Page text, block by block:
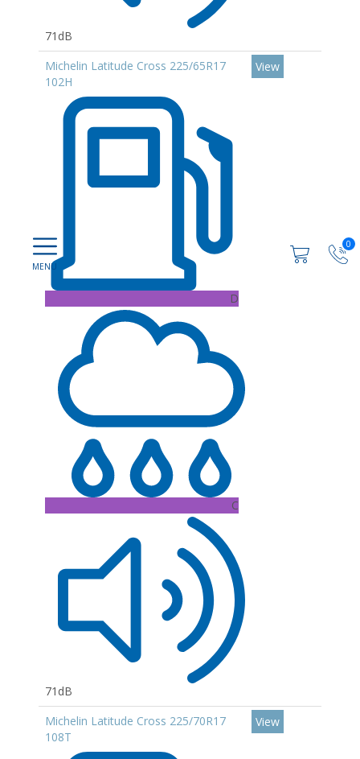
0
71dB
Michelin Latitude Cross 225/65R17
102H
D
C
71dB
View
Michelin Latitude Cross 225/70R17
108T
View